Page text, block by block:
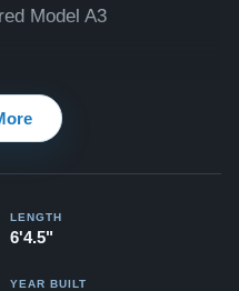
Model A3
LENGTH
6'4.5"
YEAR BUILT